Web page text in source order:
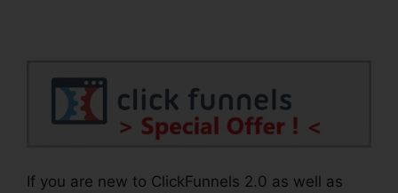
If you are new to ClickFunnels 2.0 as well as